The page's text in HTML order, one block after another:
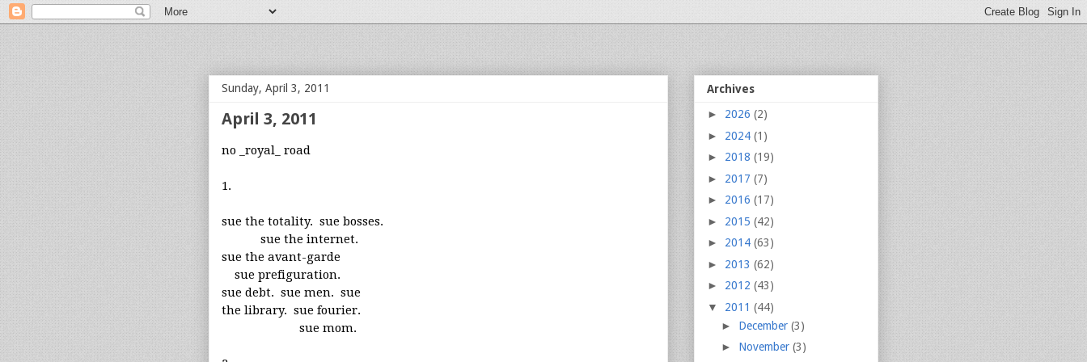
Sunday, April 3, 2011
April 3, 2011
no _royal_ road
1.
sue the totality. sue bosses.
sue the internet.
sue the avant-garde
sue prefiguration.
sue debt. sue men. sue
the library. sue fourier.
sue mom.
Archives
► 2026 (2)
► 2024 (1)
► 2018 (19)
► 2017 (7)
► 2016 (17)
► 2015 (42)
► 2014 (63)
► 2013 (62)
► 2012 (43)
▼ 2011 (44)
► December (3)
► November (3)